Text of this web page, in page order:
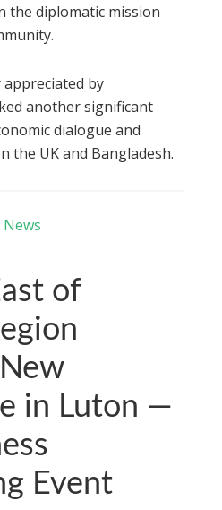
the diplomatic mission
by
another significant
dialogue and
the UK and Bangladesh.
of
in Luton —
Event